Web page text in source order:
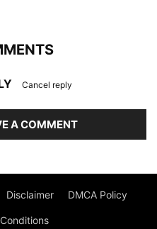
Cancel reply
A COMMENT
Disclaimer DMCA Policy